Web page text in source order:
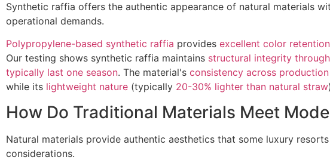
Synthetic raffia offers the authentic appearance of natural materials
operational demands.
Polypropylene-based synthetic raffia provides excellent color retention
Our testing shows synthetic raffia maintains structural integrity
typically last one season. The material's consistency across
while its lightweight nature (typically 20-30% lighter than natural straw
How Do Traditional Materials Meet
Natural materials provide authentic aesthetics that some luxury
considerations.